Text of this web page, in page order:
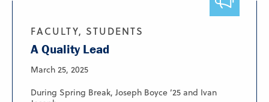
FACULTY, STUDENTS
A Quality Lead
March 25, 2025
During Spring Break, Joseph Boyce ’25 and Ivan